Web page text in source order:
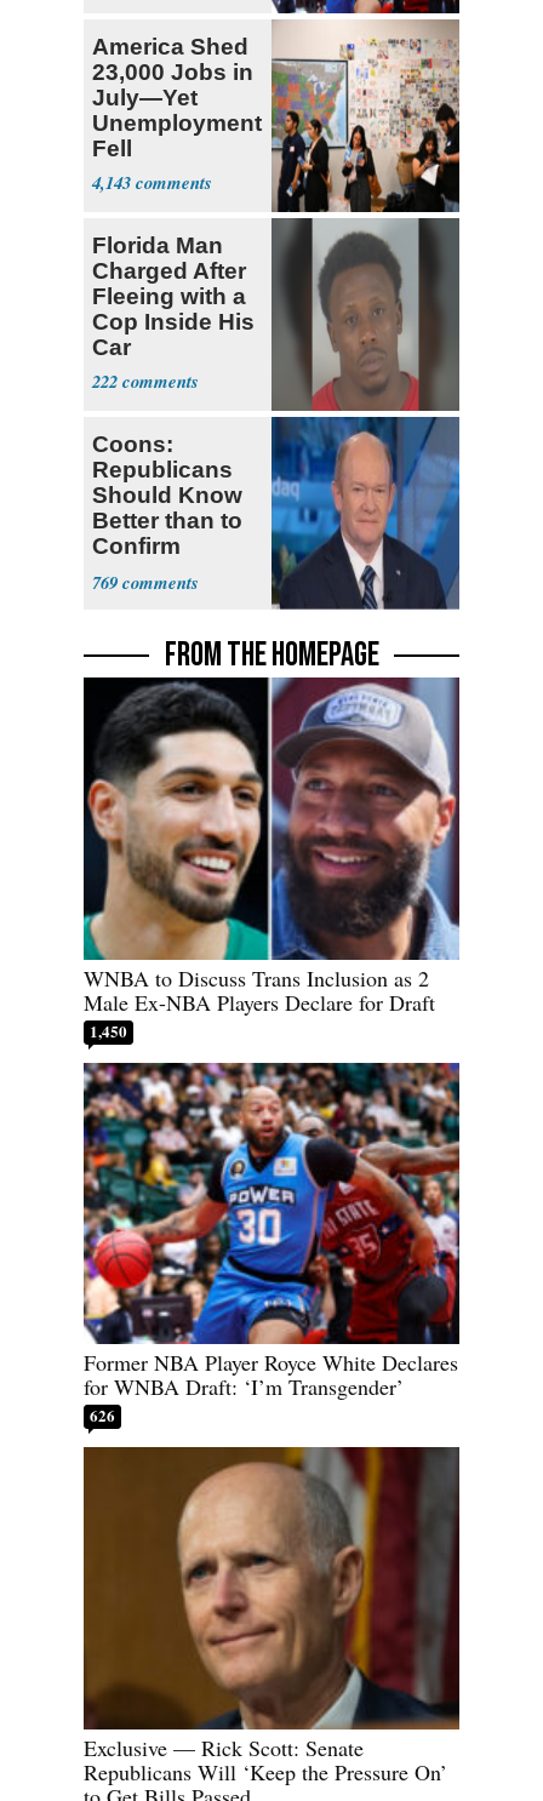
America Shed
23,000 Jobs in
July—Yet
Unemployment
Fell
4,143
Florida Man
Charged After
Fleeing with a
Cop Inside His
Car
222
Coons:
Republicans
Should Know
Better than to
Confirm
Blanche as AG
769
FROM THE HOMEPAGE
WNBA to Discuss Trans Inclusion as 2
Male Ex-NBA Players Declare for Draft
1,450
Former NBA Player Royce White Declares
for WNBA Draft: ‘I’m Transgender’
626
Exclusive — Rick Scott: Senate
Republicans Will ‘Keep the Pressure On’